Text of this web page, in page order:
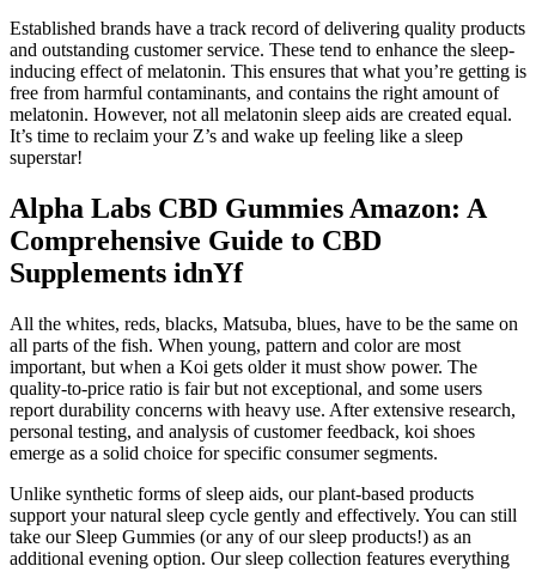
Established brands have a track record of delivering quality products
and outstanding customer service. These tend to enhance the sleep-
inducing effect of melatonin. This ensures that what you’re getting is
free from harmful contaminants, and contains the right amount of
melatonin. However, not all melatonin sleep aids are created equal.
It’s time to reclaim your Z’s and wake up feeling like a sleep
superstar!
Alpha Labs CBD Gummies Amazon: A
Comprehensive Guide to CBD
Supplements idnYf
All the whites, reds, blacks, Matsuba, blues, have to be the same on
all parts of the fish. When young, pattern and color are most
important, but when a Koi gets older it must show power. The
quality-to-price ratio is fair but not exceptional, and some users
report durability concerns with heavy use. After extensive research,
personal testing, and analysis of customer feedback, koi shoes
emerge as a solid choice for specific consumer segments.
Unlike synthetic forms of sleep aids, our plant-based products
support your natural sleep cycle gently and effectively. You can still
take our Sleep Gummies (or any of our sleep products!) as an
additional evening option. Our sleep collection features everything